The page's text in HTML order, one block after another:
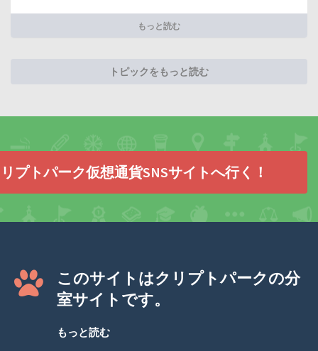
もっと読む
トピックをもっと読む
プトパーク仮想通貨SNSサイトへ行く！
このサイトはクリプトパークの分
室サイトです。
もっと読む